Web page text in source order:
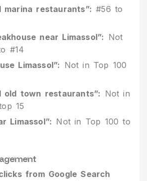
marina restaurants”: #56 to
near Limassol”: Not
#14
Limassol”: Not in Top 100
old town restaurants”: Not in
15
Limassol”: Not in Top 100 to
from Google Search